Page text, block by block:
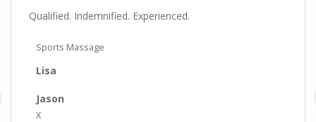
Qualified. Indemnified. Experienced.
Sports Massage
Lisa
Jason
X